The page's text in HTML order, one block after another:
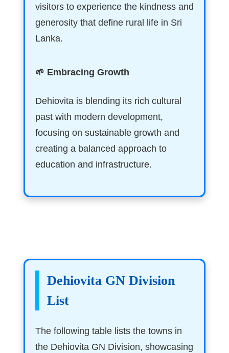
visitors to experience the kindness and
generosity that define rural life in Sri
Lanka.
🌱 Embracing Growth
Dehiovita is blending its rich cultural
past with modern development,
focusing on sustainable growth and
creating a balanced approach to
education and infrastructure.
Dehiovita GN Division
List
The following table lists the towns in
the Dehiovita GN Division, showcasing